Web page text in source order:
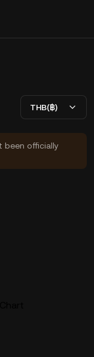
THB(฿)
been officially